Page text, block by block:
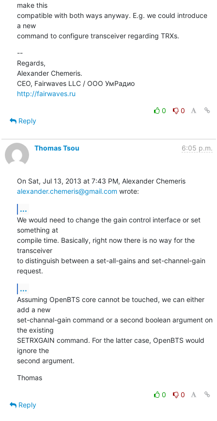
make this
compatible with both ways anyway. E.g. we could introduce
a new
command to configure transceiver regarding TRXs.
--
Regards,
Alexander Chemeris.
CEO, Fairwaves LLC / ООО УмРадио
http://fairwaves.ru
0
0
Reply
Thomas Tsou 6:05 p.m.
On Sat, Jul 13, 2013 at 7:43 PM, Alexander Chemeris
alexander.chemeris@gmail.com wrote:
...
We would need to change the gain control interface or set
something at
compile time. Basically, right now there is no way for the
transceiver
to distinguish between a set-all-gains and set-channel-gain
request.
...
Assuming OpenBTS core cannot be touched, we can either
add a new
set-channal-gain command or a second boolean argument on
the existing
SETRXGAIN command. For the latter case, OpenBTS would
ignore the
second argument.
Thomas
0
0
Reply